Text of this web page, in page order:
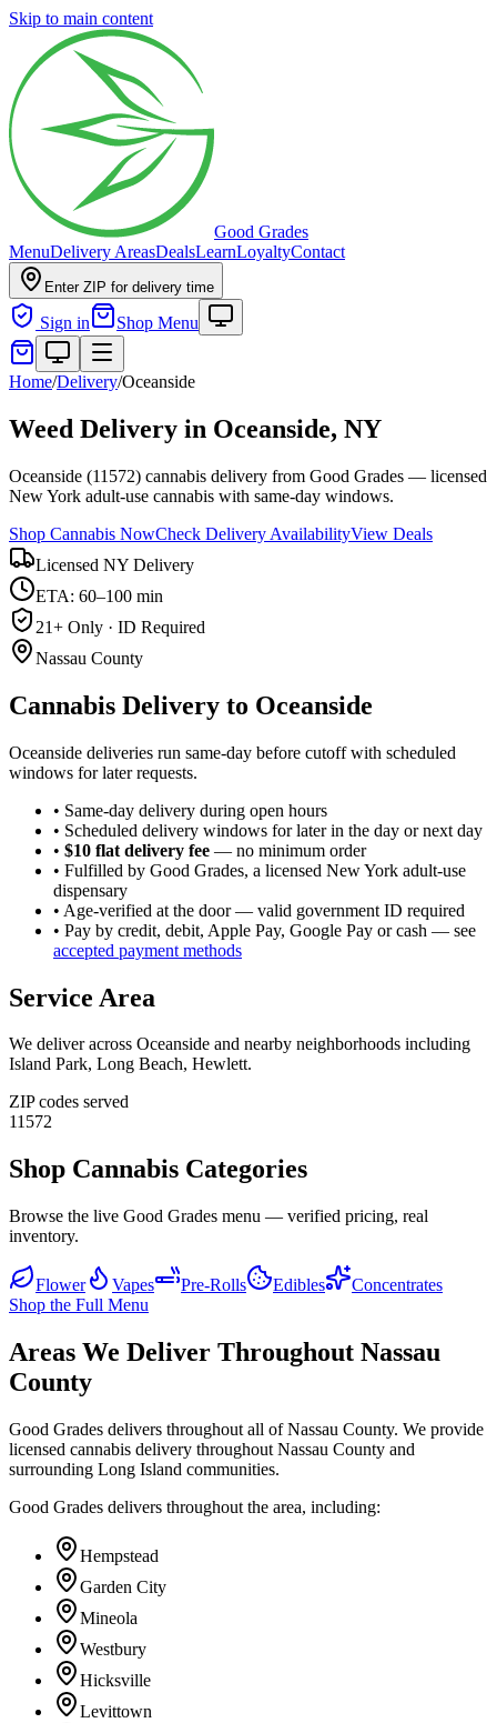
Skip to main content
Good Grades
MenuDelivery AreasDealsLearnLoyaltyContact
Enter ZIP for delivery time
Sign in Shop Menu
Home/Delivery/Oceanside
Weed Delivery in Oceanside, NY
Oceanside (11572) cannabis delivery from Good Grades — licensed
New York adult-use cannabis with same-day windows.
Shop Cannabis NowCheck Delivery AvailabilityView Deals
Licensed NY Delivery
ETA: 60–100 min
21+ Only · ID Required
Nassau County
Cannabis Delivery to Oceanside
Oceanside deliveries run same-day before cutoff with scheduled
windows for later requests.
• Same-day delivery during open hours
• Scheduled delivery windows for later in the day or next day
• $10 flat delivery fee — no minimum order
• Fulfilled by Good Grades, a licensed New York adult-use
dispensary
• Age-verified at the door — valid government ID required
• Pay by credit, debit, Apple Pay, Google Pay or cash — see
accepted payment methods
Service Area
We deliver across Oceanside and nearby neighborhoods including
Island Park, Long Beach, Hewlett.
ZIP codes served
11572
Shop Cannabis Categories
Browse the live Good Grades menu — verified pricing, real
inventory.
Flower Vapes Pre-Rolls Edibles
Concentrates
Shop the Full Menu
Areas We Deliver Throughout Nassau
County
Good Grades delivers throughout all of Nassau County. We provide
licensed cannabis delivery throughout Nassau County and
surrounding Long Island communities.
Good Grades delivers throughout the area, including:
Hempstead
Garden City
Mineola
Westbury
Hicksville
Levittown